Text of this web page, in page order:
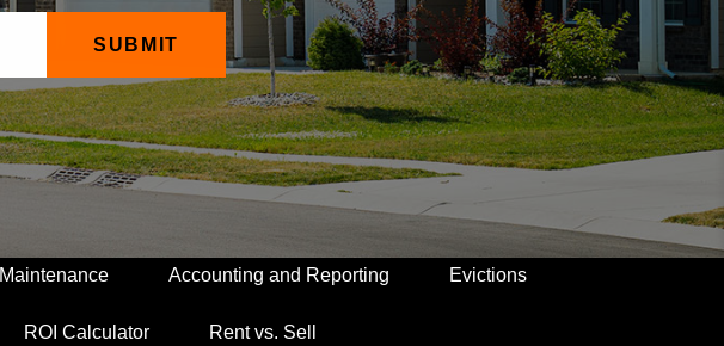
SUBMIT
Maintenance Accounting and Reporting Evictions
ROI Calculator Rent vs. Sell